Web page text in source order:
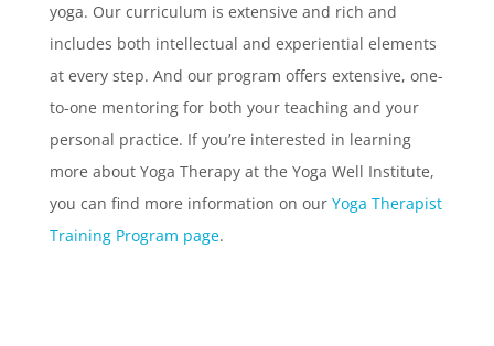
yoga. Our curriculum is extensive and rich and
includes both intellectual and experiential elements
at every step. And our program offers extensive, one-
to-one mentoring for both your teaching and your
personal practice. If you’re interested in learning
more about Yoga Therapy at the Yoga Well Institute,
you can find more information on our Yoga Therapist
Training Program page.